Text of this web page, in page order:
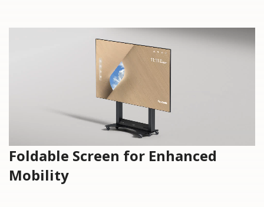
Foldable Screen for Enhanced
Mobility